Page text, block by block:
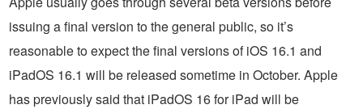
issuing a final version to the general public, so it’s
reasonable to expect the final versions of iOS 16.1 and
iPadOS 16.1 will be released sometime in October. Apple
has previously said that iPadOS 16 for iPad will be